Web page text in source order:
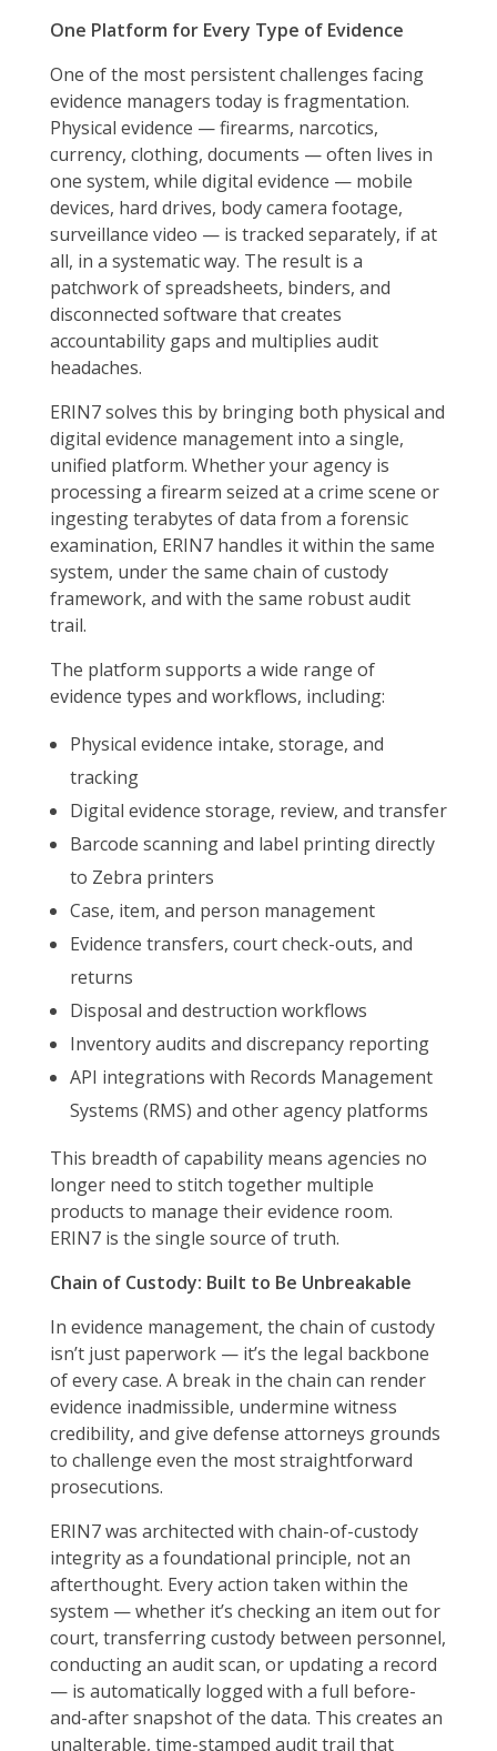
One Platform for Every Type of Evidence
One of the most persistent challenges facing
evidence managers today is fragmentation.
Physical evidence — firearms, narcotics,
currency, clothing, documents — often lives in
one system, while digital evidence — mobile
devices, hard drives, body camera footage,
surveillance video — is tracked separately, if at
all, in a systematic way. The result is a
patchwork of spreadsheets, binders, and
disconnected software that creates
accountability gaps and multiplies audit
headaches.
ERIN7 solves this by bringing both physical and
digital evidence management into a single,
unified platform. Whether your agency is
processing a firearm seized at a crime scene or
ingesting terabytes of data from a forensic
examination, ERIN7 handles it within the same
system, under the same chain of custody
framework, and with the same robust audit
trail.
The platform supports a wide range of
evidence types and workflows, including:
Physical evidence intake, storage, and
tracking
Digital evidence storage, review, and transfer
Barcode scanning and label printing directly
to Zebra printers
Case, item, and person management
Evidence transfers, court check-outs, and
returns
Disposal and destruction workflows
Inventory audits and discrepancy reporting
API integrations with Records Management
Systems (RMS) and other agency platforms
This breadth of capability means agencies no
longer need to stitch together multiple
products to manage their evidence room.
ERIN7 is the single source of truth.
Chain of Custody: Built to Be Unbreakable
In evidence management, the chain of custody
isn’t just paperwork — it’s the legal backbone
of every case. A break in the chain can render
evidence inadmissible, undermine witness
credibility, and give defense attorneys grounds
to challenge even the most straightforward
prosecutions.
ERIN7 was architected with chain-of-custody
integrity as a foundational principle, not an
afterthought. Every action taken within the
system — whether it’s checking an item out for
court, transferring custody between personnel,
conducting an audit scan, or updating a record
— is automatically logged with a full before-
and-after snapshot of the data. This creates an
unalterable, time-stamped audit trail that